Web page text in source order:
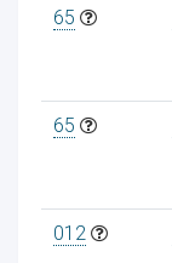
65
65
012